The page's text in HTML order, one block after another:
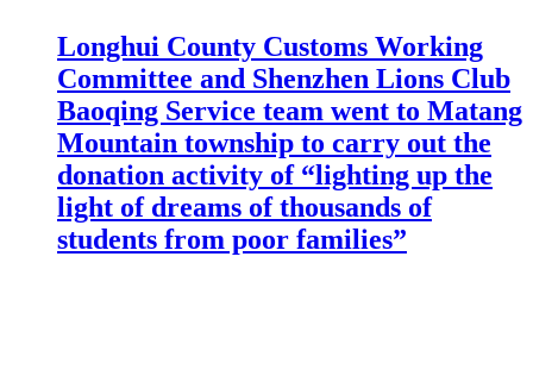
Longhui County Customs Working
Committee and Shenzhen Lions Club
Baoqing Service team went to Matang
Mountain township to carry out the
donation activity of “lighting up the
light of dreams of thousands of
students from poor families”